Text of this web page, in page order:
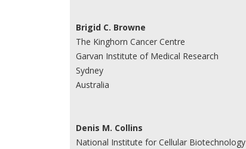
Brigid C. Browne
The Kinghorn Cancer Centre
Garvan Institute of Medical Research
Sydney
Australia
Denis M. Collins
National Institute for Cellular Biotechnology